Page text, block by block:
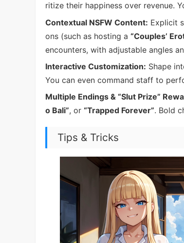
ritize their happiness over revenue.
Contextual NSFW Content: Explicit
ons (such as hosting a “Couples’
encounters, with adjustable angles
Interactive Customization: Shape
You can even command staff to
Multiple Endings & “Slut Prize”
o Bali”, or “Trapped Forever”. Bold
Tips & Tricks